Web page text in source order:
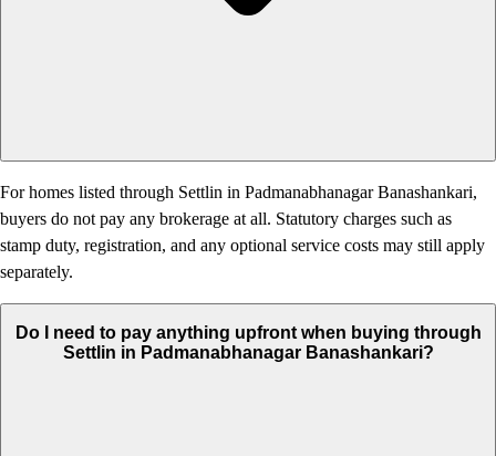
For homes listed through Settlin in Padmanabhanagar Banashankari,
buyers do not pay any brokerage at all. Statutory charges such as
stamp duty, registration, and any optional service costs may still apply
separately.
Do I need to pay anything upfront when buying through
Settlin in Padmanabhanagar Banashankari?